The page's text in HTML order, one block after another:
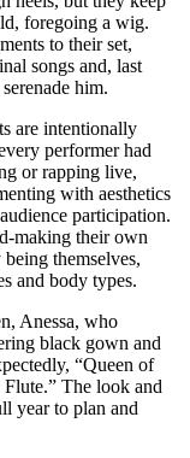
foregoing a wig.
to their set,
songs and, last
him.
are intentionally
performer had
or rapping live,
with aesthetics
participation.
making their own
themselves,
and body types.
Anessa, who
black gown and
“Queen of
The look and
year to plan and